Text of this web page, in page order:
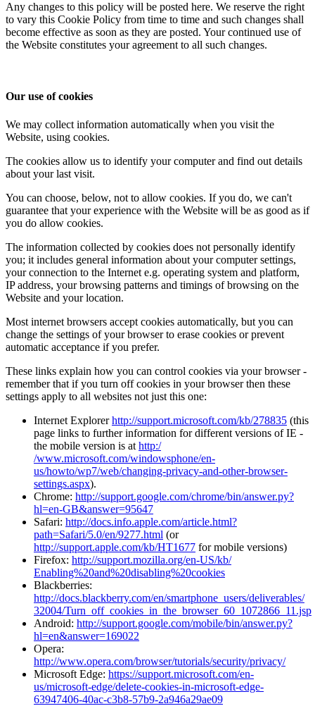
Any changes to this policy will be posted here. We reserve the right
to vary this Cookie Policy from time to time and such changes shall
become effective as soon as they are posted. Your continued use of
the Website constitutes your agreement to all such changes.
Our use of cookies
We may collect information automatically when you visit the
Website, using cookies.
The cookies allow us to identify your computer and find out details
about your last visit.
You can choose, below, not to allow cookies. If you do, we can't
guarantee that your experience with the Website will be as good as if
you do allow cookies.
The information collected by cookies does not personally identify
you; it includes general information about your computer settings,
your connection to the Internet e.g. operating system and platform,
IP address, your browsing patterns and timings of browsing on the
Website and your location.
Most internet browsers accept cookies automatically, but you can
change the settings of your browser to erase cookies or prevent
automatic acceptance if you prefer.
These links explain how you can control cookies via your browser -
remember that if you turn off cookies in your browser then these
settings apply to all websites not just this one:
Internet Explorerhttp://support.microsoft.com/kb/278835 (this
page links to further information for different versions of IE -
the mobile version is at http:/
/www.microsoft.com/windowsphone/en-
us/howto/wp7/web/changing-privacy-and-other-browser-
settings.aspx).
Chrome: http://support.google.com/chrome/bin/answer.py?
hl=en-GB&answer=95647
Safari: http://docs.info.apple.com/article.html?
path=Safari/5.0/en/9277.html (or
http://support.apple.com/kb/HT1677 for mobile versions)
Firefox: http://support.mozilla.org/en-US/kb/
Enabling%20and%20disabling%20cookies
Blackberries:
http://docs.blackberry.com/en/smartphone_users/deliverables/
32004/Turn_off_cookies_in_the_browser_60_1072866_11.jsp
Android: http://support.google.com/mobile/bin/answer.py?
hl=en&answer=169022
Opera:
http://www.opera.com/browser/tutorials/security/privacy/
Microsoft Edge: https://support.microsoft.com/en-
us/microsoft-edge/delete-cookies-in-microsoft-edge-
63947406-40ac-c3b8-57b9-2a946a29ae09